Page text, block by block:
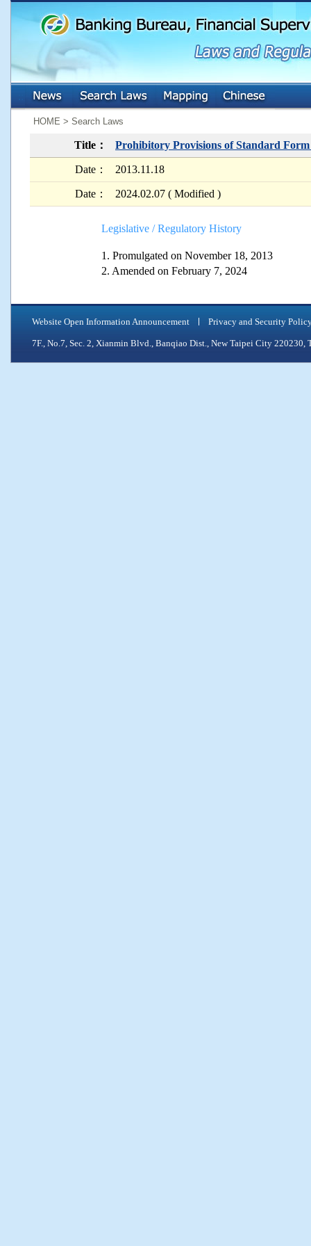
HOME > Search Laws
Title： Prohibitory Provisions of Standard
Date： 2013.11.18
Date： 2024.02.07 ( Modified )
Legislative / Regulatory History
1. Promulgated on November 18, 2013
2. Amended on February 7, 2024
Website Open Information Announcement Privacy and Security
7F., No.7, Sec. 2, Xianmin Blvd., Banqiao Dist., New Taipei City